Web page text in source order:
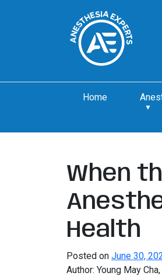
Home
When
Health
Posted on June 30,
Author: Young May